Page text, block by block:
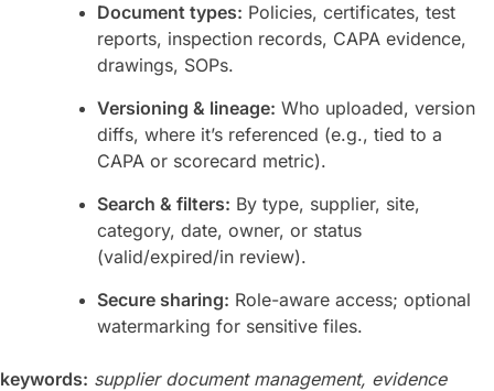
Document types: Policies, certificates, test
reports, inspection records, CAPA evidence,
drawings, SOPs.
Versioning & lineage: Who uploaded, version
diffs, where it’s referenced (e.g., tied to a
CAPA or scorecard metric).
Search & filters: By type, supplier, site,
category, date, owner, or status
(valid/expired/in review).
Secure sharing: Role-aware access; optional
watermarking for sensitive files.
keywords: supplier document management, evidence